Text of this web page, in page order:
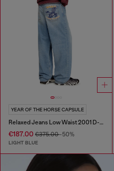
YEAR OF THE HORSE CAPSULE
Relaxed Jeans Low Waist 2001 D-Macro
€187.00 €375.00-50%
LIGHT BLUE